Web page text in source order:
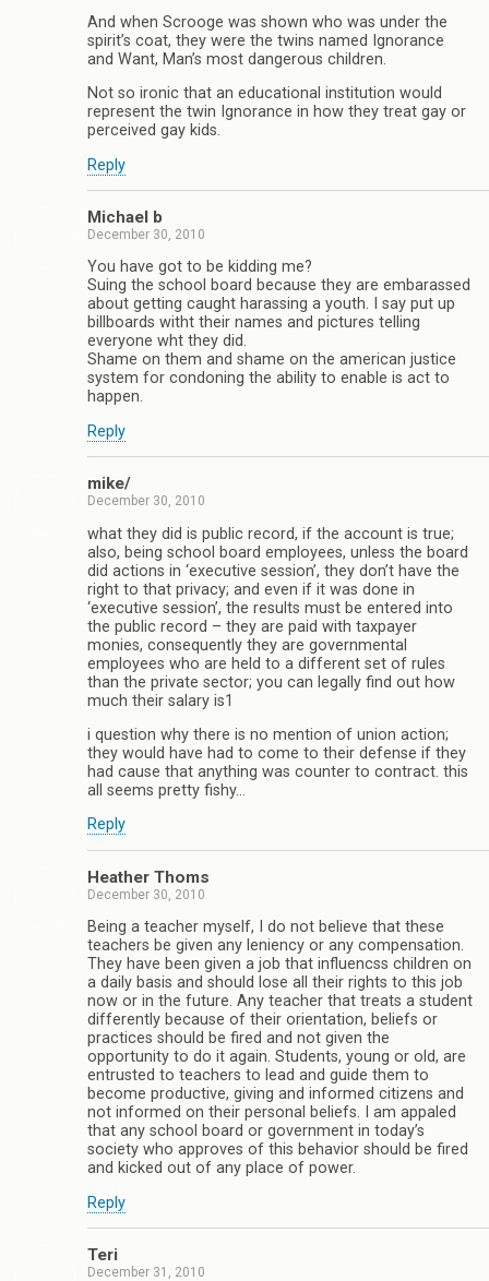
And when Scrooge was shown who was under the
spirit’s coat, they were the twins named Ignorance
and Want, Man’s most dangerous children.
Not so ironic that an educational institution would
represent the twin Ignorance in how they treat gay or
perceived gay kids.
Reply
Michael b
December 30, 2010
You have got to be kidding me?
Suing the school board because they are embarassed
about getting caught harassing a youth. I say put up
billboards witht their names and pictures telling
everyone wht they did.
Shame on them and shame on the american justice
system for condoning the ability to enable is act to
happen.
Reply
mike/
December 30, 2010
what they did is public record, if the account is true;
also, being school board employees, unless the board
did actions in ‘executive session’, they don’t have the
right to that privacy; and even if it was done in
‘executive session’, the results must be entered into
the public record – they are paid with taxpayer
monies, consequently they are governmental
employees who are held to a different set of rules
than the private sector; you can legally find out how
much their salary is1
i question why there is no mention of union action;
they would have had to come to their defense if they
had cause that anything was counter to contract. this
all seems pretty fishy…
Reply
Heather Thoms
December 30, 2010
Being a teacher myself, I do not believe that these
teachers be given any leniency or any compensation.
They have been given a job that influencss children on
a daily basis and should lose all their rights to this job
now or in the future. Any teacher that treats a student
differently because of their orientation, beliefs or
practices should be fired and not given the
opportunity to do it again. Students, young or old, are
entrusted to teachers to lead and guide them to
become productive, giving and informed citizens and
not informed on their personal beliefs. I am appaled
that any school board or government in today’s
society who approves of this behavior should be fired
and kicked out of any place of power.
Reply
Teri
December 31, 2010